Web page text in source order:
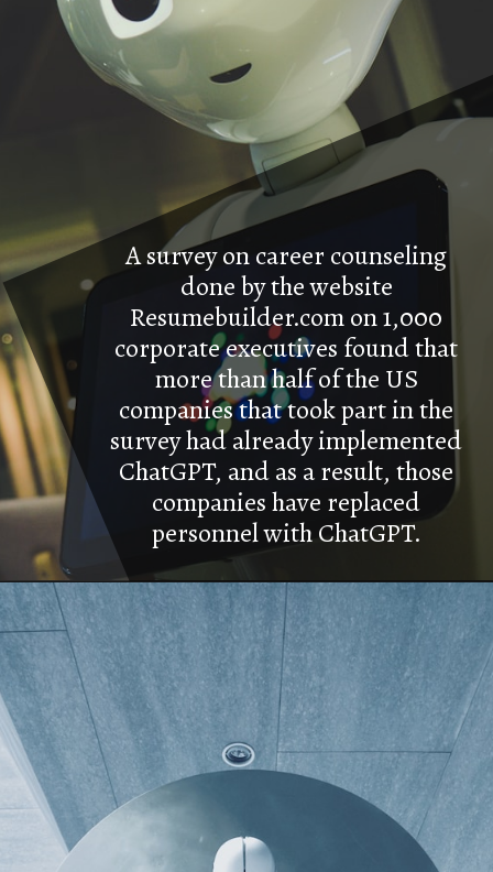
A survey on career counseling
done by the website
Resumebuilder.com on 1,000
corporate executives found that
more than half of the US
companies that took part in the
survey had already implemented
ChatGPT, and as a result, those
companies have replaced
personnel with ChatGPT.